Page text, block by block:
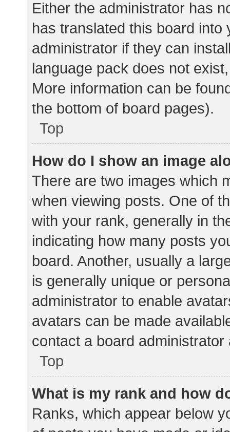
Either the administrator has
has translated this board
administrator if they can
language pack does not
More information can be
the bottom of board pages).
Top
How do I show an image
There are two images which
when viewing posts. One of
with your rank, generally in
indicating how many posts
board. Another, usually a
is generally unique or
administrator to enable
avatars can be made
contact a board
Top
What is my rank and how
Ranks, which appear below